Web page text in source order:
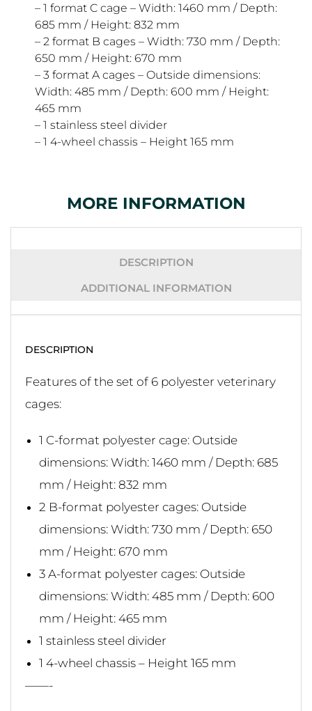
– 1 format C cage – Width: 1460 mm / Depth:
685 mm / Height: 832 mm
– 2 format B cages – Width: 730 mm / Depth:
650 mm / Height: 670 mm
– 3 format A cages – Outside dimensions:
Width: 485 mm / Depth: 600 mm / Height:
465 mm
– 1 stainless steel divider
– 1 4-wheel chassis – Height 165 mm
MORE INFORMATION
DESCRIPTION
ADDITIONAL INFORMATION
DESCRIPTION
Features of the set of 6 polyester veterinary
cages:
1 C-format polyester cage: Outside
dimensions: Width: 1460 mm / Depth: 685
mm / Height: 832 mm
2 B-format polyester cages: Outside
dimensions: Width: 730 mm / Depth: 650
mm / Height: 670 mm
3 A-format polyester cages: Outside
dimensions: Width: 485 mm / Depth: 600
mm / Height: 465 mm
1 stainless steel divider
1 4-wheel chassis – Height 165 mm
——-